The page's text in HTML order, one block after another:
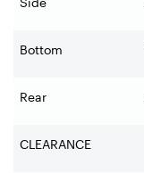
Bottom
Rear
CLEARANCE